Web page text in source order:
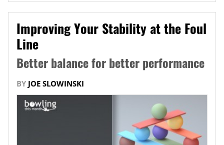
Improving Your Stability at the Foul
Line
Better balance for better performance
BY JOE SLOWINSKI